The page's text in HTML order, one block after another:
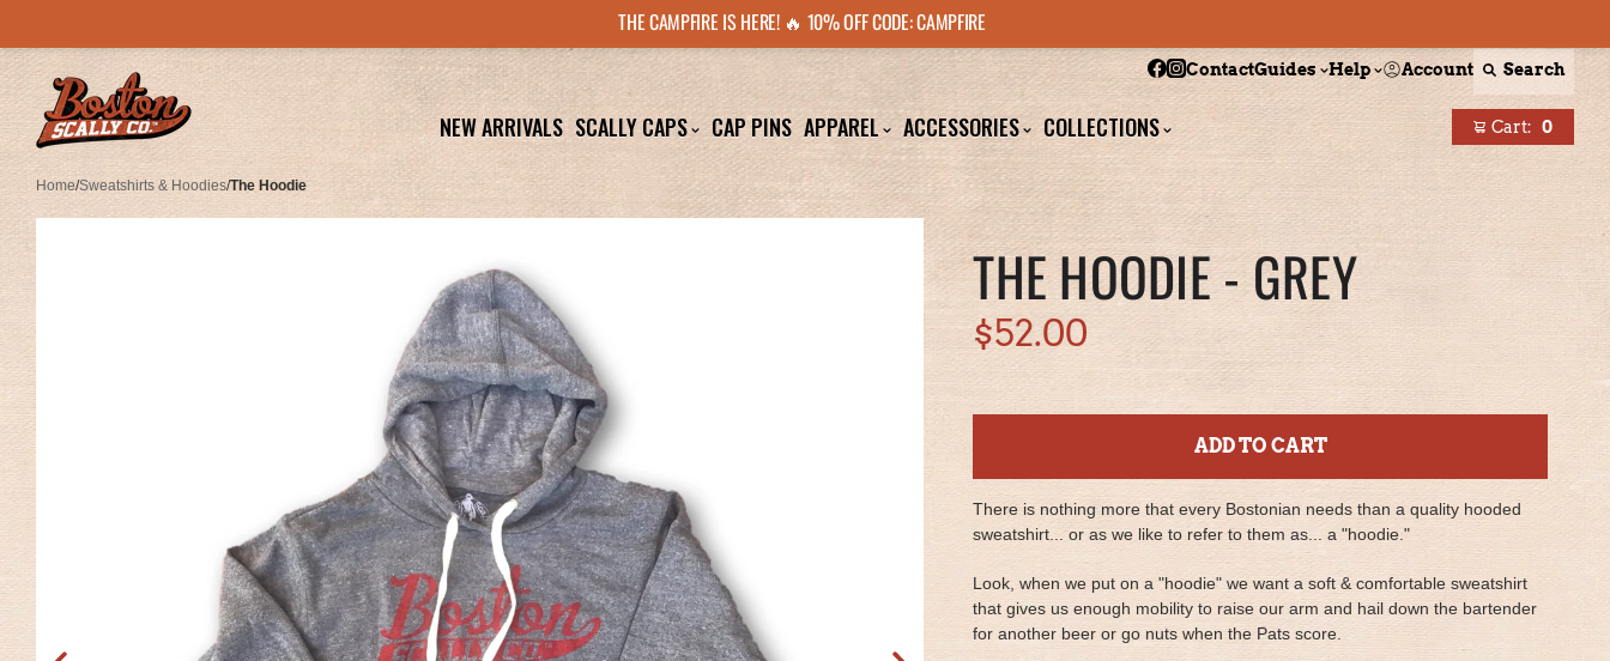
THE CAMPFIRE IS HERE! 🔥 10% OFF CODE: CAMPFIRE
Follow Boston Scally on Facebook
Follow Boston Scally on Instagram
ContactGuides Help Account Search
NEW ARRIVALS SCALLY CAPS CAP PINS APPAREL ACCESSORIES COLLECTIONS Cart: 0
Home/Sweatshirts & Hoodies/The Hoodie
THE HOODIE - GREY
$52.00
ADD TO CART
There is nothing more that every Bostonian needs than a quality hooded
sweatshirt... or as we like to refer to them as... a "hoodie."
Look, when we put on a "hoodie" we want a soft & comfortable sweatshirt
that gives us enough mobility to raise our arm and hail down the bartender
for another beer or go nuts when the Pats score.